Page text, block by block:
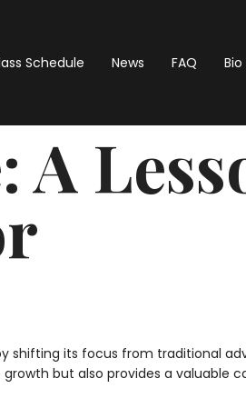
Schedule News FAQ Bio
A
shifting its focus from traditional
but also provides a valuable